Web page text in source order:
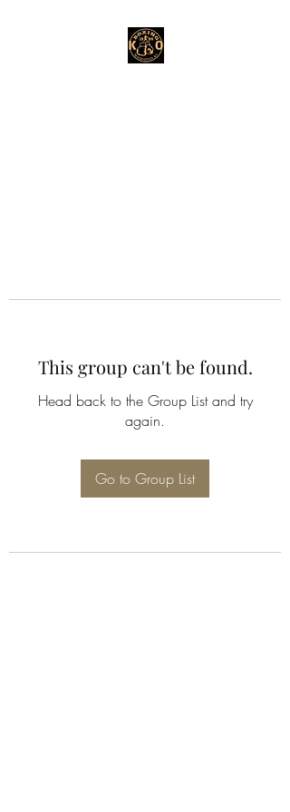
This group can't be found.
Head back to the Group List and try
again.
Go to Group List